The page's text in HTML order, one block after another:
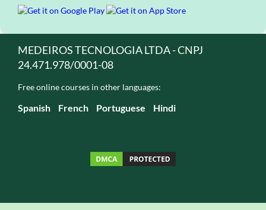
MEDEIROS TECNOLOGIA LTDA - CNPJ
24.471.978/0001-08
Free online courses in other languages:
Spanish French Portuguese Hindi